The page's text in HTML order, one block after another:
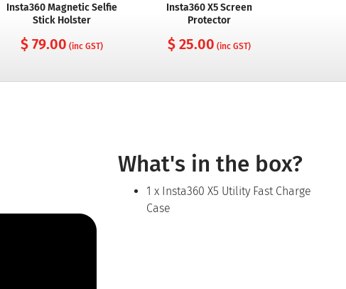
Insta360 Magnetic Selfie
Stick Holster
$ 79.00 (inc GST)
Insta360 X5 Screen
Protector
$ 25.00 (inc GST)
What's in the box?
1 x Insta360 X5 Utility Fast Charge
Case